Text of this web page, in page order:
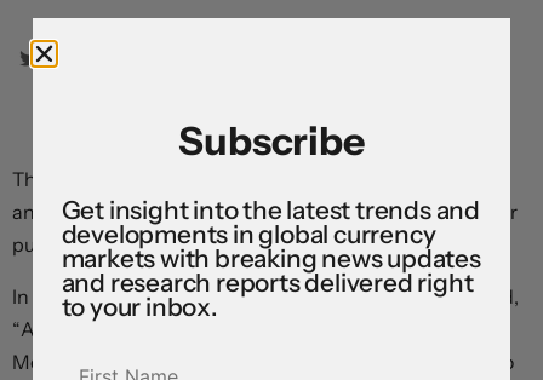
The peso is surging after Donald Trump announced
another pause in tariffs on Mexico—only three days after
putting them in place.
In a post on his social media platform, the president said,
“After speaking with President Claudia Sheinbaum of
Mexico, I have agreed that Mexico will not be required to
Subscribe
Get insight into the latest trends and
developments in global currency
markets with breaking news updates
and research reports delivered right
to your inbox.